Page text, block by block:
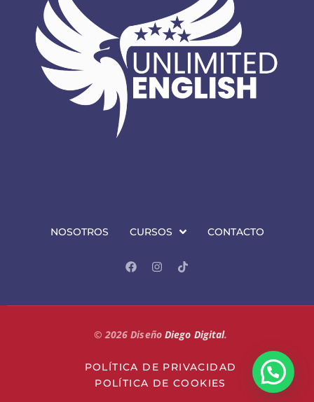
NOSOTROS CURSOS CONTACTO
© 2026 Diseño Diego Digital.
POLÍTICA DE PRIVACIDAD
POLÍTICA DE COOKIES